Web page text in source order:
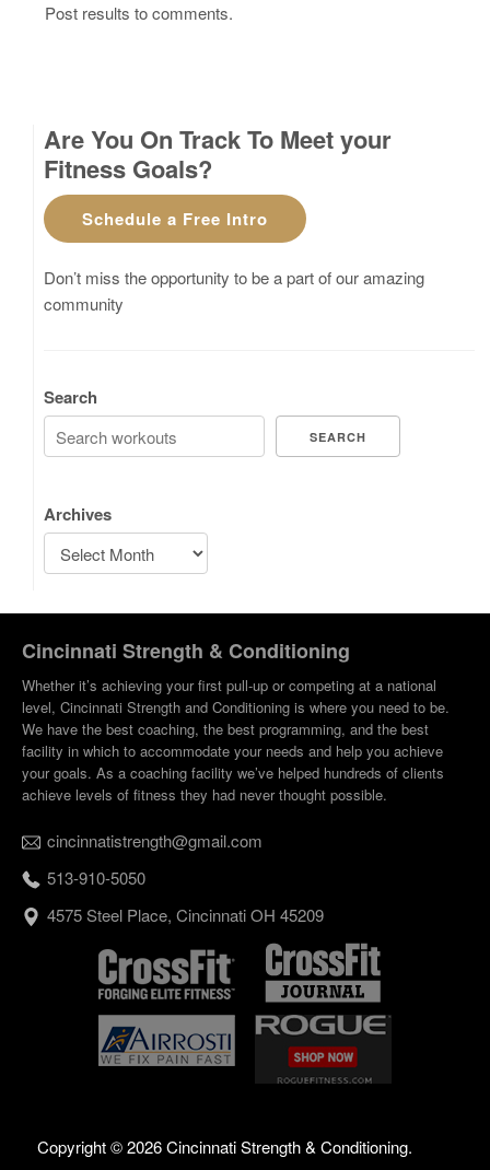
Post results to comments.
Are You On Track To Meet your
Fitness Goals?
Schedule a Free Intro
Don’t miss the opportunity to be a part of our amazing
community
Search
SEARCH
Archives
Cincinnati Strength & Conditioning
Whether it’s achieving your first pull-up or competing at a national
level, Cincinnati Strength and Conditioning is where you need to be.
We have the best coaching, the best programming, and the best
facility in which to accommodate your needs and help you achieve
your goals. As a coaching facility we’ve helped hundreds of clients
achieve levels of fitness they had never thought possible.
cincinnatistrength@gmail.com
513-910-5050
4575 Steel Place, Cincinnati OH 45209
Copyright ©2026 Cincinnati Strength & Conditioning.